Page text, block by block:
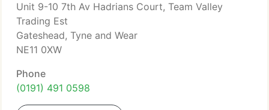
Unit 9-10 7th Av Hadrians Court, Team Valley
Trading Est
Gateshead, Tyne and Wear
NE11 0XW
Phone
(0191) 491 0598